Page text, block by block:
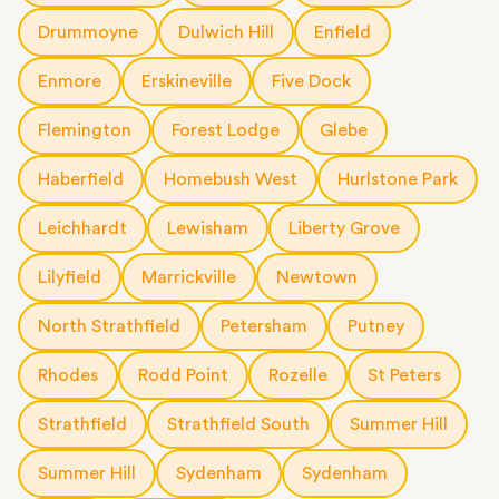
Drummoyne Dulwich Hill Enfield
Enmore Erskineville Five Dock
Flemington Forest Lodge Glebe
Haberfield Homebush West Hurlstone Park
Leichhardt Lewisham Liberty Grove
Lilyfield Marrickville Newtown
North Strathfield Petersham Putney
Rhodes Rodd Point Rozelle St Peters
Strathfield Strathfield South Summer Hill
Summer Hill Sydenham Sydenham